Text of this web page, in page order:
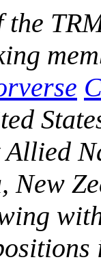
the
Allied
New